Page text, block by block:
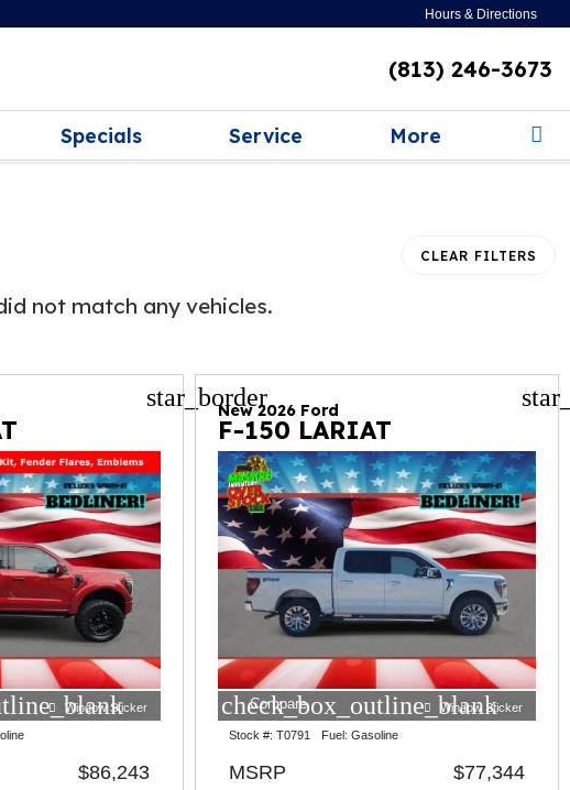
Hours & Directions
(813) 246-3673
Specials Service More
CLEAR FILTERS
not match any vehicles.
star_border
Window Sticker
$86,243
New 2026 Ford
F-150 LARIAT
check_box_outline_blank
Compare Window Sticker
Stock #: T0791 Fuel: Gasoline
MSRP $77,344